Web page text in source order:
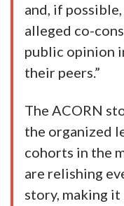
and, if
alleged co-
public opinion
their peers.”
The ACORN
the organized
cohorts in the
are relishing
story, making